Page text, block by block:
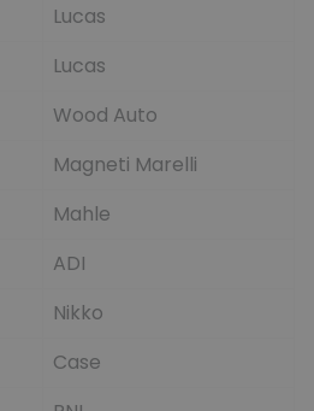
Lucas
Lucas
Wood Auto
Magneti Marelli
Mahle
ADI
Nikko
Case